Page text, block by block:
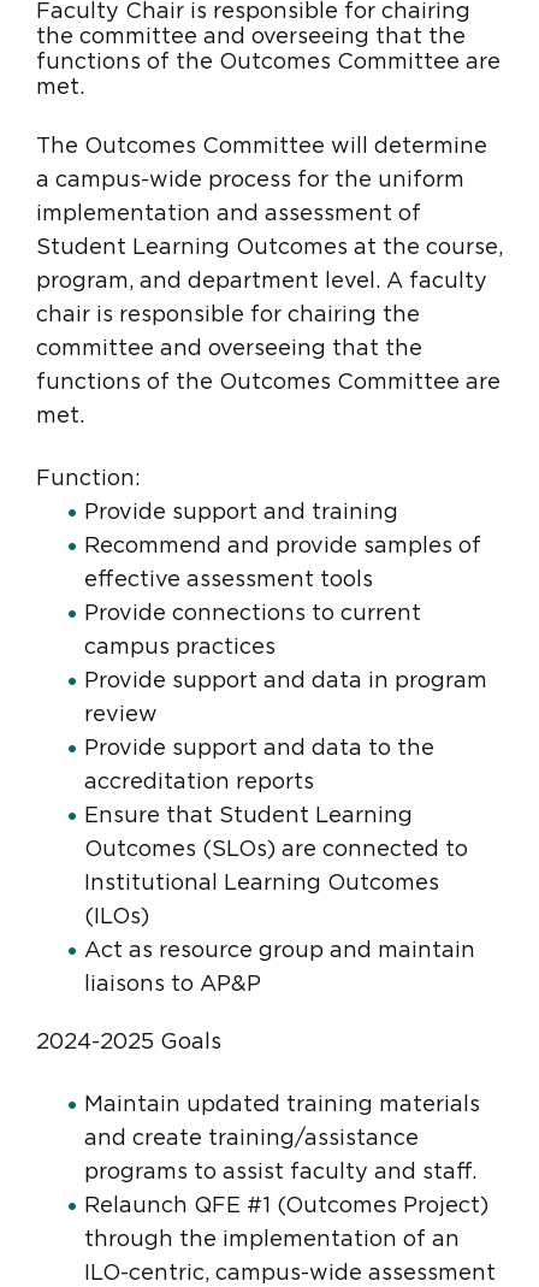
Faculty Chair is responsible for chairing
the committee and overseeing that the
functions of the Outcomes Committee are
met.
The Outcomes Committee will determine
a campus-wide process for the uniform
implementation and assessment of
Student Learning Outcomes at the course,
program, and department level. A faculty
chair is responsible for chairing the
committee and overseeing that the
functions of the Outcomes Committee are
met.
Function:
Provide support and training
Recommend and provide samples of
effective assessment tools
Provide connections to current
campus practices
Provide support and data in program
review
Provide support and data to the
accreditation reports
Ensure that Student Learning
Outcomes (SLOs) are connected to
Institutional Learning Outcomes
(ILOs)
Act as resource group and maintain
liaisons to AP&P
2024-2025 Goals
Maintain updated training materials
and create training/assistance
programs to assist faculty and staff.
Relaunch QFE #1 (Outcomes Project)
through the implementation of an
ILO-centric, campus-wide assessment